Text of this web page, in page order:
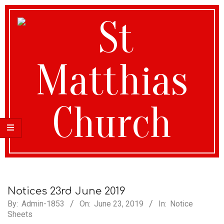
St
Matthias
Notices 23rd June 2019
By: Admin-1853 On: June 23, 2019 In: Notice
Sheets